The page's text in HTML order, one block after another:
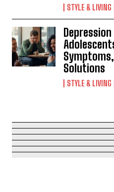
STYLE & LIVING
Solutions
STYLE & LIVING